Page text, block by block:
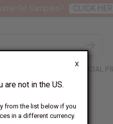
X
are not in the US.
from the list below if you
in a different currency.
SPECIAL
CLICK